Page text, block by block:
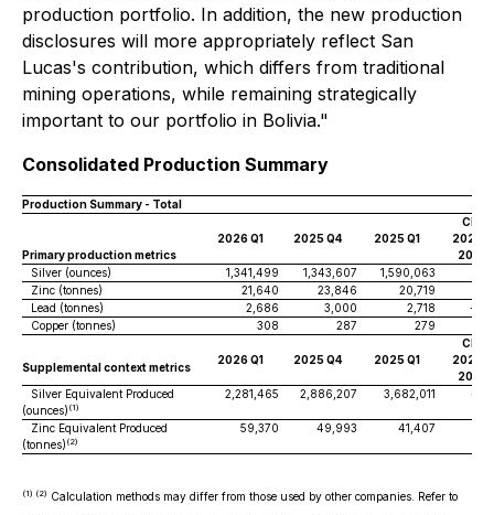
production portfolio. In addition, the new production
disclosures will more appropriately reflect San
Lucas's contribution, which differs from traditional
mining operations, while remaining strategically
important to our portfolio in Bolivia."
Consolidated Production Summary
Production Summary - Total
Primary production metrics
2026 Q1 2025 Q4 2025 Q1
2026-
Silver (ounces)
1,341,499 1,343,607 1,590,063
Zinc (tonnes)
21,640 23,846 20,719
Lead (tonnes)
2,686 3,000 2,718
-
Copper (tonnes)
308 287 279
Supplemental context metrics
2026 Q1 2025 Q4 2025 Q1
2026-
Silver Equivalent Produced
(ounces) (1)
2,281,465 2,886,207 3,682,011 -
Zinc Equivalent Produced
(tonnes) (2)
59,370 49,993 41,407
(1) (2) Calculation methods may differ from those used by other companies. Refer to